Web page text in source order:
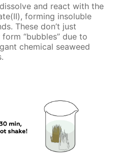
and react with the
forming insoluble
These don’t just
“bubbles” due to
chemical seaweed